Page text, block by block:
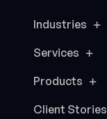
Industries
Services
Products
Client Stories